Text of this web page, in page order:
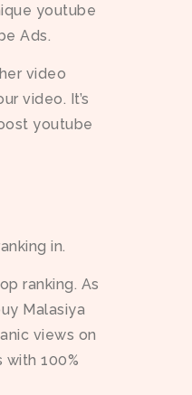
youtube
Ads.
video
video. It’s
youtube
in.
ranking. As
Malasiya
views on
100%